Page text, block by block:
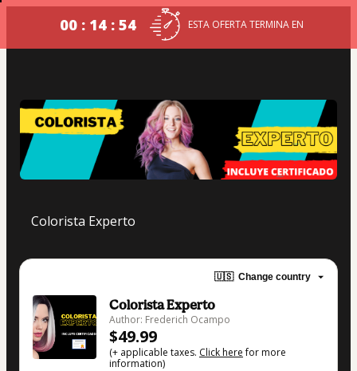
00 : 14 : 54 ESTA OFERTA TERMINA EN
Colorista Experto
🇺🇸 Change country
Colorista Experto
Author: Frederich Ocampo
$49.99
(+ applicable taxes. Click herefor more
information)